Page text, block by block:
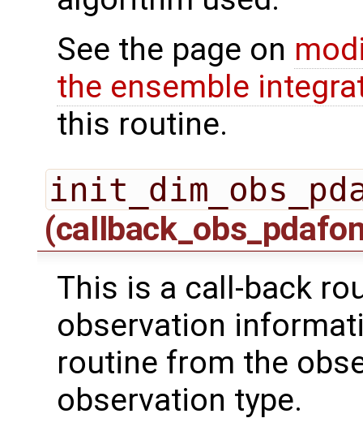
See the page on
the ensemble
this routine.
This is a call-back
observation
routine from the
observation type.